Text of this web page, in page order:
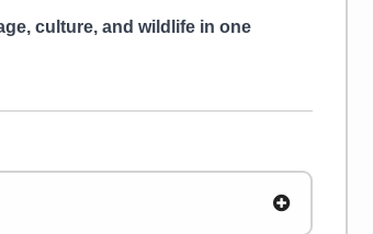
culture, and wildlife in one